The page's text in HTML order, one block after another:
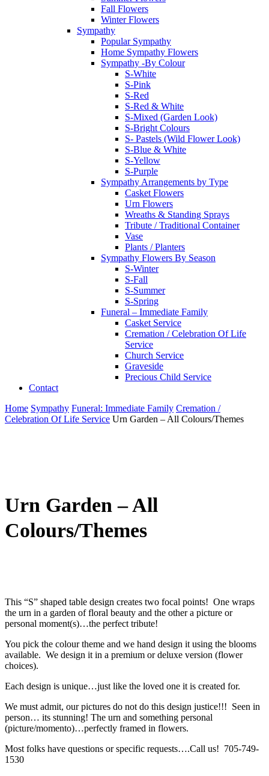
Fall Flowers
Winter Flowers
Sympathy
Popular Sympathy
Home Sympathy Flowers
Sympathy -By Colour
S-White
S-Pink
S-Red
S-Red & White
S-Mixed (Garden Look)
S-Bright Colours
S- Pastels (Wild Flower Look)
S-Blue & White
S-Yellow
S-Purple
Sympathy Arrangements by Type
Casket Flowers
Urn Flowers
Wreaths & Standing Sprays
Tribute / Traditional Container
Vase
Plants / Planters
Sympathy Flowers By Season
S-Winter
S-Fall
S-Summer
S-Spring
Funeral – Immediate Family
Casket Service
Cremation / Celebration Of Life
Service
Church Service
Graveside
Precious Child Service
Contact
Home Sympathy Funeral: Immediate Family Cremation /
Celebration Of Life Service Urn Garden – All Colours/Themes
Urn Garden – All
Colours/Themes
This “S” shaped table design creates two focal points! One wraps
the urn in a garden of floral beauty and the other a picture or
personal moment(s)…the perfect tribute!
You pick the colour theme and we hand design it using the blooms
available. We design it in a premium or deluxe version (flower
choices).
Each design is unique…just like the loved one it is created for.
We must admit, our pictures do not do this design justice!!! Seen in
person… its stunning! The urn and something personal
(picture/momento)…perfectly framed in flowers.
Most folks have questions or specific requests….Call us! 705-749-
1530